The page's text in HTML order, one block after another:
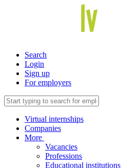
Search
Login
Sign up
For employers
Virtual internships
Companies
More
Vacancies
Professions
Educational institutions